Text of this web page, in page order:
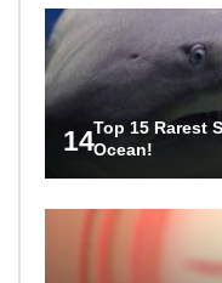
14Top 15 Rarest
Ocean!